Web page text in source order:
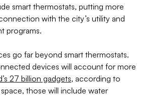
smart thermostats, putting more
with the city’s utility and
programs.
go far beyond smart thermostats.
devices will account for more
27 billion gadgets, according to
those will include water